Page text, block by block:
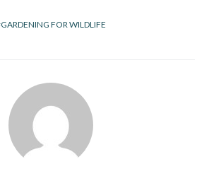
GARDENING FOR WILDLIFE